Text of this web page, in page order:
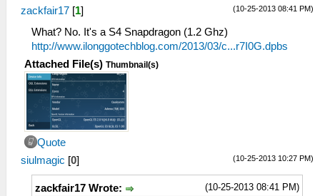
(10-25-2013 08:41 PM)
zackfair17 [1]
What? No. It's a S4 Snapdragon (1.2 Ghz)
http://www.ilonggotechblog.com/2013/03/c...r7I0G.dpbs
Attached File(s) Thumbnail(s)
Quote
(10-25-2013 10:27 PM)
siulmagic [0]
(10-25-2013 08:41 PM)
zackfair17 Wrote: